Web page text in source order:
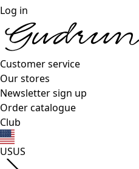
Log in
Customer service
Our stores
Newsletter sign up
Order catalogue
Club
USUS